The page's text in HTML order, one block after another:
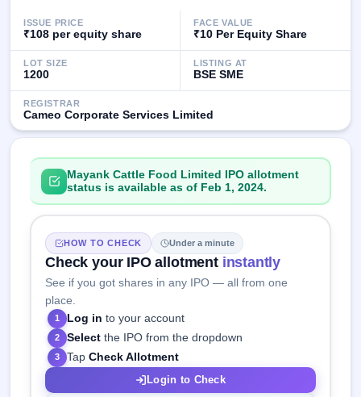
& SME
grey
premium
IPO
Form
NEW
Mainboard
& SME
IPO forms
ISSUE PRICE
₹108 per equity share
FACE VALUE
₹10 Per Equity Share
LOT SIZE
1200
LISTING AT
BSE SME
REGISTRAR
Cameo Corporate Services Limited
Mayank Cattle Food Limited IPO allotment
status is available as of Feb 1, 2024.
HOW TO CHECK Under a minute
Check your IPO allotment instantly
See if you got shares in any IPO — all from one
place.
1 Log in to your account
2 Select the IPO from the dropdown
3 TapCheck Allotment
Login to Check